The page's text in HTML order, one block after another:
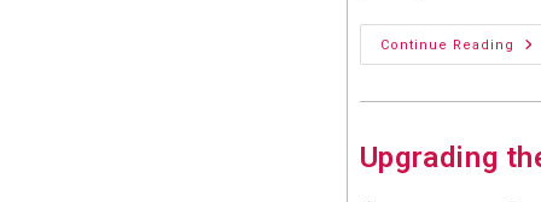
Continue Reading
11
Upgrading